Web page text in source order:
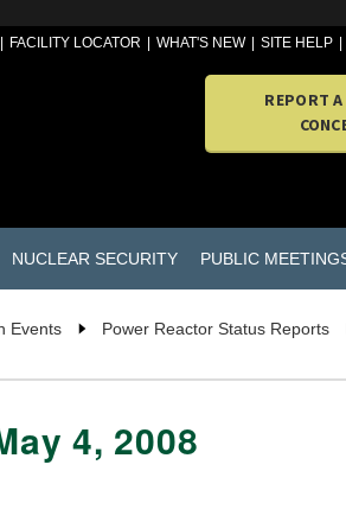
FACILITY LOCATOR WHAT'S NEW SITE HELP
REPORT
NUCLEAR SECURITY PUBLIC
Events Power Reactor Status Reports
4, 2008